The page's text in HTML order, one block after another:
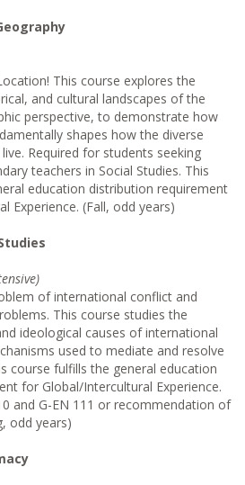
This course explores the
and cultural landscapes of the
perspective, to demonstrate how
shapes how the diverse
Required for students seeking
teachers in Social Studies. This
education distribution requirement
Experience. (Fall, odd years)
of international conflict and
This course studies the
ideological causes of international
used to mediate and resolve
course fulfills the general education
for Global/Intercultural Experience.
and G-EN 111 or recommendation of
odd years)